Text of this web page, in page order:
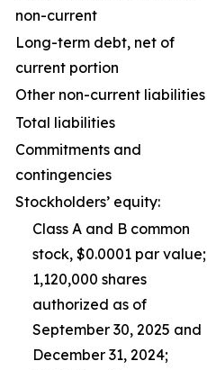
non-current
Long-term debt, net of
current portion
Other non-current liabilities
Total liabilities
Commitments and
contingencies
Stockholders’ equity:
Class A and B common
stock, $0.0001 par value;
1,120,000 shares
authorized as of
September 30, 2025 and
December 31, 2024;